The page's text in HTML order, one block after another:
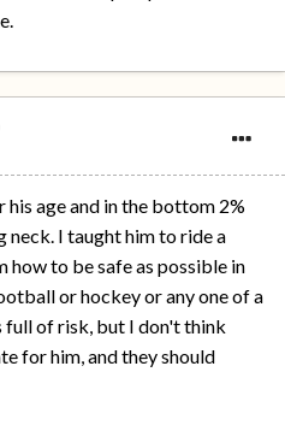
age and in the bottom 2%
neck. I taught him to ride a
how to be safe as possible in
or hockey or any one of a
full of risk, but I don't think
for him, and they should